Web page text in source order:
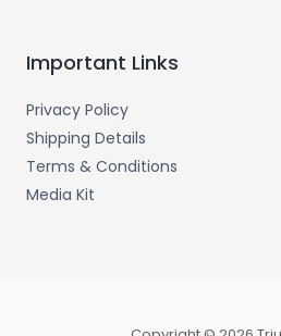
Important Links
Privacy Policy
Shipping Details
Terms & Conditions
Media Kit